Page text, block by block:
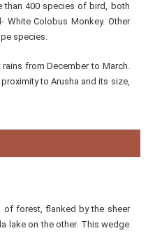
than 400 species of bird, both
White Colobus Monkey. Other
species.
from December to March.
to Arusha and its size,
of forest, flanked by the sheer
lake on the other. This wedge